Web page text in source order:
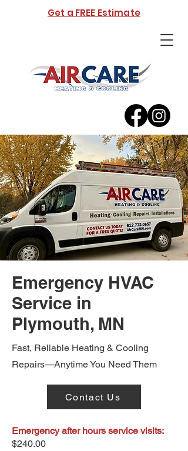
Get a FREE Estimate
Emergency HVAC
Service in
Plymouth, MN
Fast, Reliable Heating & Cooling
Repairs—Anytime You Need Them
Contact Us
Emergency after hours service visits:
$240.00